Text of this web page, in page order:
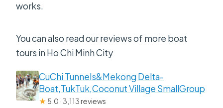
works.
You can also read our reviews of more boat
tours in Ho Chi Minh City
CuChi Tunnels&Mekong Delta-
Boat,TukTuk,Coconut Village SmallGroup
★ 5.0 · 3,113 reviews